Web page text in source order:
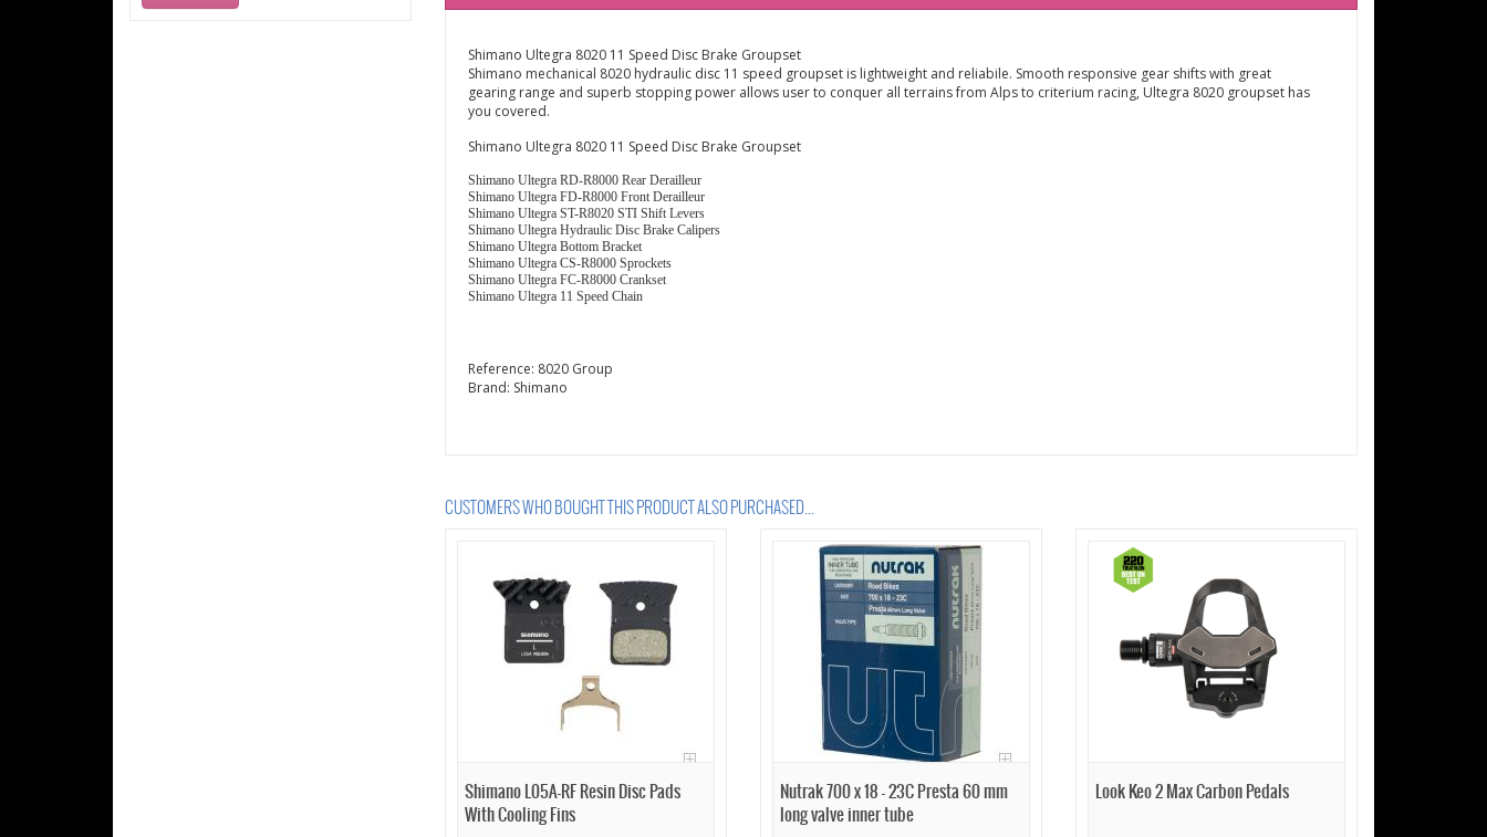
Shimano Ultegra 8020 11 Speed Disc Brake Groupset
Shimano mechanical 8020 hydraulic disc 11 speed groupset is lightweight and reliabile. Smooth responsive gear shifts with great
gearing range and superb stopping power allows user to conquer all terrains from Alps to criterium racing, Ultegra 8020 groupset has
you covered.
Shimano Ultegra 8020 11 Speed Disc Brake Groupset
Shimano Ultegra RD-R8000 Rear Derailleur
Shimano Ultegra FD-R8000 Front Derailleur
Shimano Ultegra ST-R8020 STI Shift Levers
Shimano Ultegra Hydraulic Disc Brake Calipers
Shimano Ultegra Bottom Bracket
Shimano Ultegra CS-R8000 Sprockets
Shimano Ultegra FC-R8000 Crankset
Shimano Ultegra 11 Speed Chain
Reference: 8020 Group
Brand: Shimano
CUSTOMERS WHO BOUGHT THIS PRODUCT ALSO PURCHASED...
Shimano L05A-RF Resin Disc Pads
With Cooling Fins
Nutrak 700 x 18 - 23C Presta 60 mm
long valve inner tube
Look Keo 2 Max Carbon Pedals